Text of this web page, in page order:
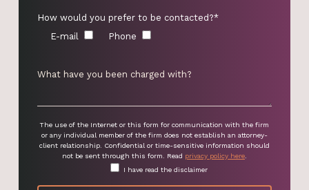
How would you prefer to be contacted?*
E-mail
Phone
The use of the Internet or this form for communication with the firm
or any individual member of the firm does not establish an attorney-
client relationship. Confidential or time-sensitive information should
not be sent through this form. Read privacy policy here.
I have read the disclaimer